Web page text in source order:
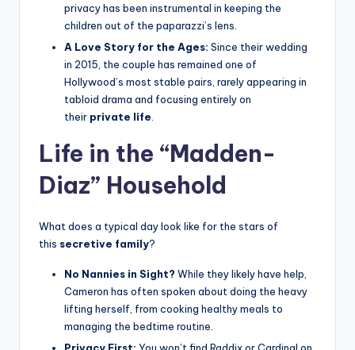
privacy has been instrumental in keeping the
children out of the paparazzi’s lens.
A Love Story for the Ages: Since their wedding
in 2015, the couple has remained one of
Hollywood’s most stable pairs, rarely appearing in
tabloid drama and focusing entirely on
their private life
Life in the “Madden-
Diaz” Household
What does a typical day look like for the stars of
this secretive family?
No Nannies in Sight? While they likely have help,
Cameron has often spoken about doing the heavy
lifting herself, from cooking healthy meals to
managing the bedtime routine.